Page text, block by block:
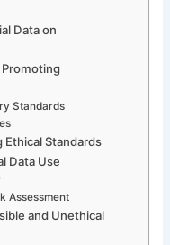
Data on
Promoting
Standards
Ethical Standards
Data Use
Assessment
and Unethical